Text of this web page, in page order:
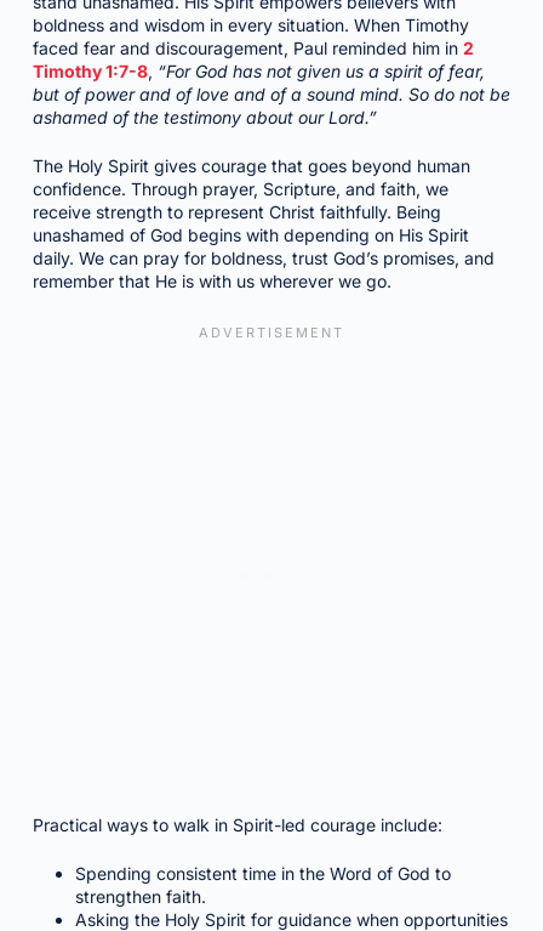
boldness and wisdom in every situation. When Timothy
faced fear and discouragement, Paul reminded him in 2
Timothy 1:7-8, “For God has not given us a spirit of fear,
but of power and of love and of a sound mind. So do not be
ashamed of the testimony about our Lord.”
The Holy Spirit gives courage that goes beyond human
confidence. Through prayer, Scripture, and faith, we
receive strength to represent Christ faithfully. Being
unashamed of God begins with depending on His Spirit
daily. We can pray for boldness, trust God’s promises, and
remember that He is with us wherever we go.
Practical ways to walk in Spirit-led courage include:
Spending consistent time in the Word of God to
strengthen faith.
Asking the Holy Spirit for guidance when opportunities